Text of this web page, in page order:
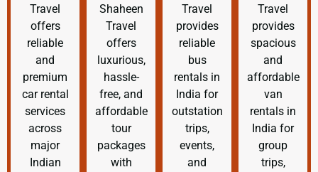
Travel
offers
reliable
and
premium
car rental
services
across
major
Indian
Shaheen
Travel
offers
luxurious,
hassle-
free, and
affordable
tour
packages
with
Travel
provides
reliable
bus
rentals in
India for
outstation
trips,
events,
and
Travel
provides
spacious
and
affordable
van
rentals in
India for
group
trips,